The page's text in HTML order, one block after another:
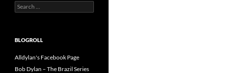
Search
for:
BLOGROLL
Alldylan's Facebook Page
Bob Dylan – The Brazil Series